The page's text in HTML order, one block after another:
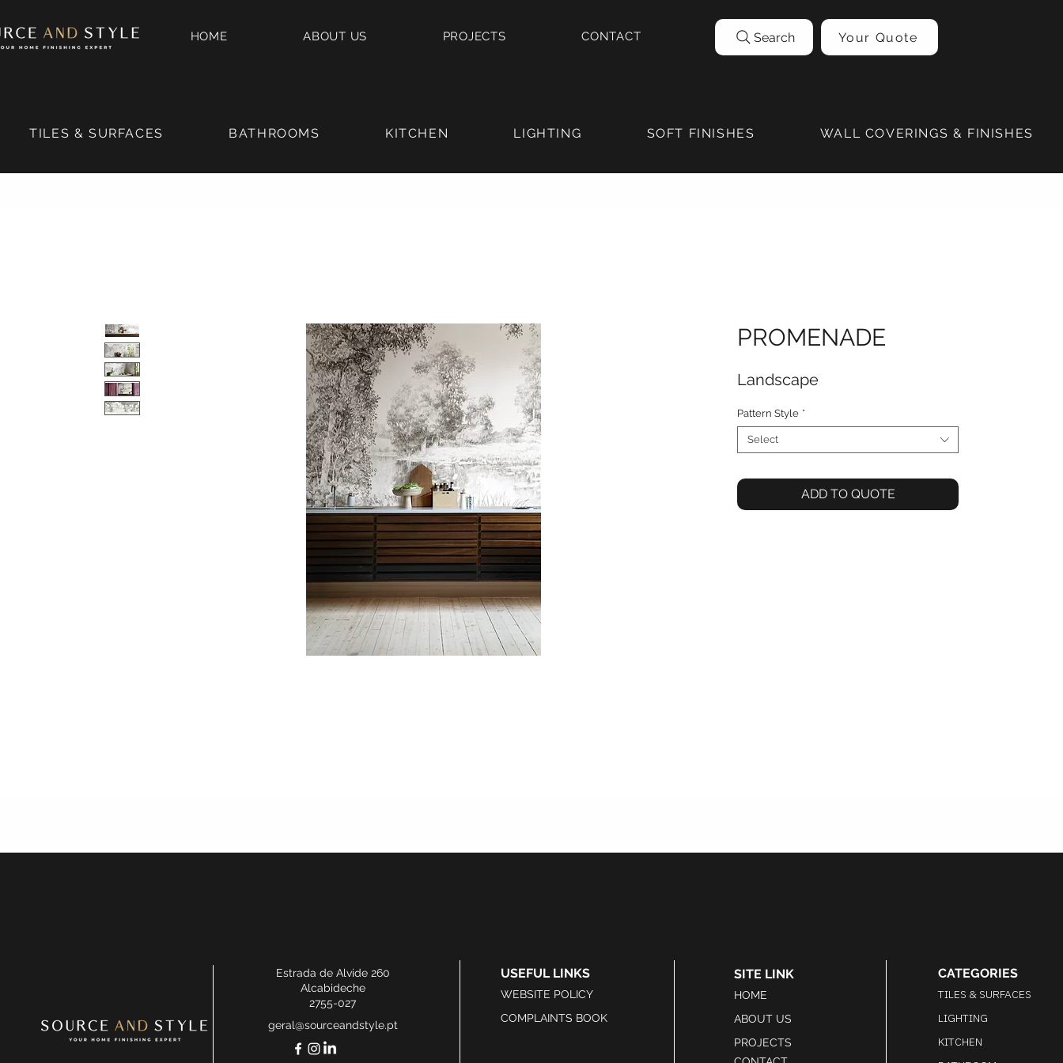
HOME ABOUT US PROJECTS CONTACT Search Your Quote
TILES & SURFACES BATHROOMS KITCHEN LIGHTING SOFT FINISHES WALL COVERINGS & FINISHES
PROMENADE
Landscape
Pattern Style *
Select
ADD TO QUOTE
Estrada de Alvide 260
Alcabideche
2755-027
geral@sourceandstyle.pt
USEFUL LINKS
WEBSITE POLICY
COMPLAINTS BOOK
SITE LINK
HOME
ABOUT US
PROJECTS
CATEGORIES
TILES & SURFACES
LIGHTING
KITCHEN